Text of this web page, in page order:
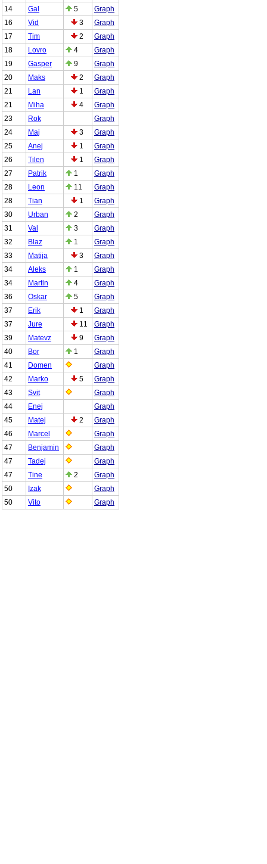
14
Gal 5
Graph
16
Vid 3
Graph
17
Tim 2
Graph
18
Lovro 4
Graph
19
Gasper 9
Graph
20
Maks 2
Graph
21
Lan 1
Graph
21
Miha 4
Graph
23
Rok
Graph
24
Maj 3
Graph
25
Anej 1
Graph
26
Tilen 1
Graph
27
Patrik 1
Graph
28
Leon 11
Graph
28
Tian 1
Graph
30
Urban 2
Graph
31
Val 3
Graph
32
Blaz 1
Graph
33
Matija 3
Graph
34
Aleks 1
Graph
34
Martin 4
Graph
36
Oskar 5
Graph
37
Erik 1
Graph
37
Jure 11
Graph
39
Matevz 9
Graph
40
Bor 1
Graph
41
Domen
Graph
42
Marko 5
Graph
43
Svit
Graph
44
Enej
Graph
45
Matej 2
Graph
46
Marcel
Graph
47
Benjamin
Graph
47
Tadej
Graph
47
Tine 2
Graph
50
Izak
Graph
50
Vito Graph